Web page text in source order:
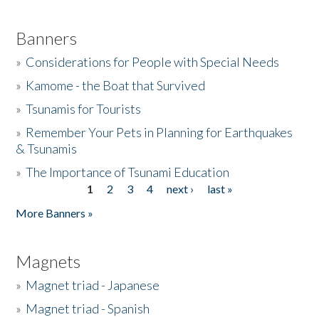
Banners
» Considerations for People with Special Needs
» Kamome - the Boat that Survived
»Tsunamis for Tourists
» Remember Your Pets in Planning for Earthquakes
& Tsunamis
»The Importance of Tsunami Education
1 2 3 4 next ›
last »
More Banners »
Magnets
» Magnet triad - Japanese
» Magnet triad - Spanish